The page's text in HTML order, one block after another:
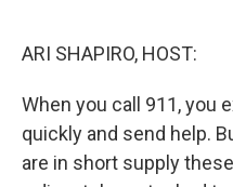
ARI SHAPIRO, HOST:
When you call 911, you
quickly and send help.
are in short supply